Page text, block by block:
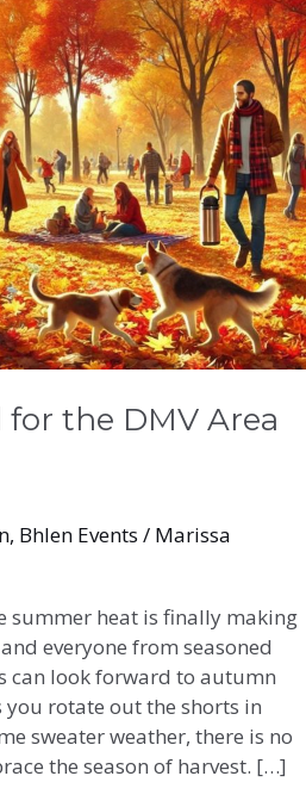
for the DMV Area
, Bhlen Events / Marissa
summer heat is finally making
everyone from seasoned
can look forward to autumn
rotate out the shorts in
sweater weather, there is no
the season of harvest. […]